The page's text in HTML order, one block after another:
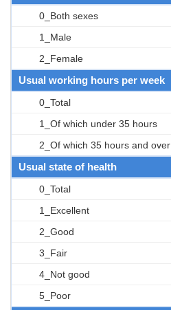
0_Both sexes
1_Male
2_Female
Usual working hours per week
0_Total
1_Of which under 35 hours
2_Of which 35 hours and over
Usual state of health
0_Total
1_Excellent
2_Good
3_Fair
4_Not good
5_Poor